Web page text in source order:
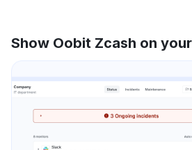
Show Oobit Zcash on